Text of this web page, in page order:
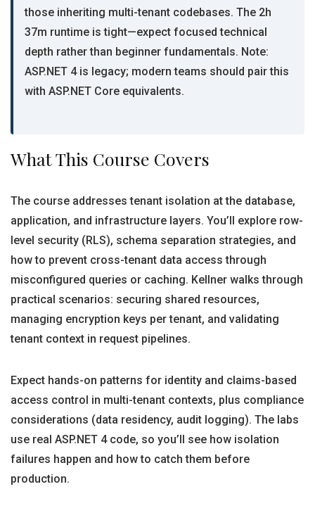
those inheriting multi-tenant codebases. The 2h
37m runtime is tight—expect focused technical
depth rather than beginner fundamentals. Note:
ASP.NET 4 is legacy; modern teams should pair this
with ASP.NET Core equivalents.
What This Course Covers
The course addresses tenant isolation at the database,
application, and infrastructure layers. You’ll explore row-
level security (RLS), schema separation strategies, and
how to prevent cross-tenant data access through
misconfigured queries or caching. Kellner walks through
practical scenarios: securing shared resources,
managing encryption keys per tenant, and validating
tenant context in request pipelines.
Expect hands-on patterns for identity and claims-based
access control in multi-tenant contexts, plus compliance
considerations (data residency, audit logging). The labs
use real ASP.NET 4 code, so you’ll see how isolation
failures happen and how to catch them before
production.